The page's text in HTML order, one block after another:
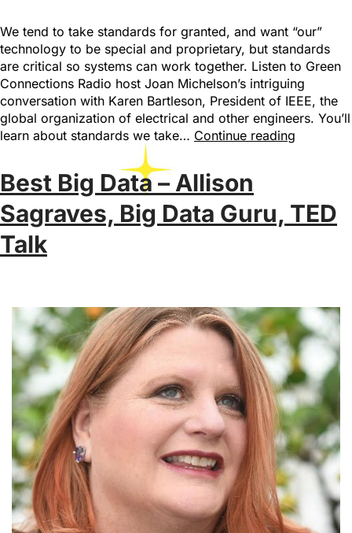
We tend to take standards for granted, and want “our”
technology to be special and proprietary, but standards
are critical so systems can work together. Listen to Green
Connections Radio host Joan Michelson’s intriguing
conversation with Karen Bartleson, President of IEEE, the
global organization of electrical and other engineers. You’ll
learn about standards we take… Continue reading
Best Big Data – Allison
Sagraves, Big Data Guru, TED
Talk